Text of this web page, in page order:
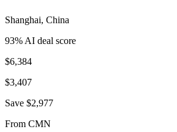
Shanghai, China
93% AI deal score
$6,384
$3,407
Save $2,977
From CMN